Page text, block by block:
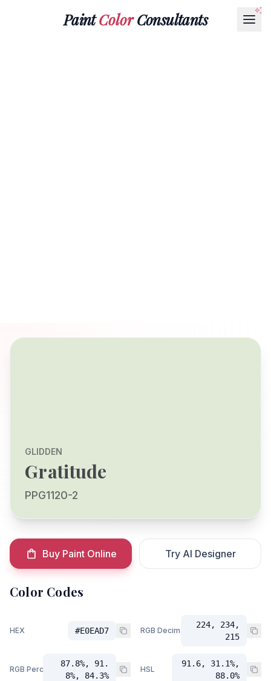
PaintColorConsultants
GLIDDEN
Gratitude
PPG1120-2
Buy Paint Online Try AI Designer
Color Codes
HEX #E0EAD7 RGB Decimal
224, 234,
215
RGB Percent
87.8%, 91.
8%, 84.3%
HSL
91.6, 31.1%,
88.0%